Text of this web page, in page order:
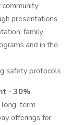
presentations
family
and in the
safety protocols
- 30%
long-term
offerings for